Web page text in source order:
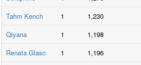
Tahm Kench
1 1,230
Qiyana
1 1,198
Renata Glasc
1 1,196